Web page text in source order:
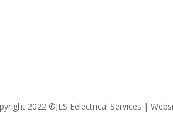
2022 ©JLS Eelectrical Services |